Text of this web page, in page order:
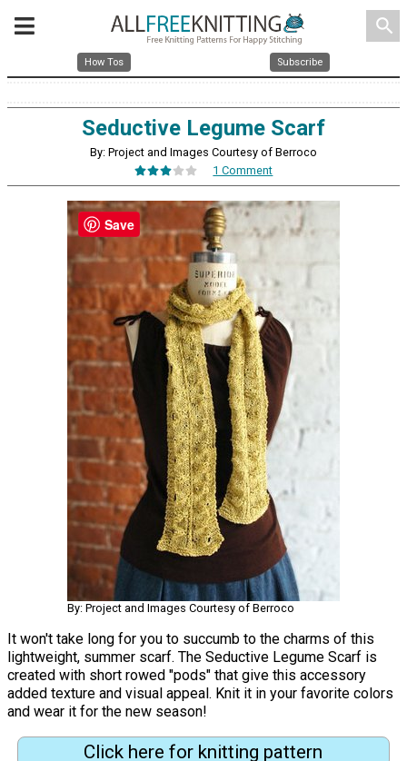
search
How Tos Subscribe
Seductive Legume Scarf
By: Project and Images Courtesy of Berroco
1 Comment
By: Project and Images Courtesy of Berroco
It won't take long for you to succumb to the charms of this
lightweight, summer scarf. The Seductive Legume Scarf is
created with short rowed "pods" that give this accessory
added texture and visual appeal. Knit it in your favorite colors
and wear it for the new season!
Click here for knitting pattern
Save